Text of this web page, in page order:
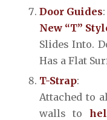
Door Guides:
New “T”
Slides Into.
Has a Flat
T-Strap:
Attached to
walls to